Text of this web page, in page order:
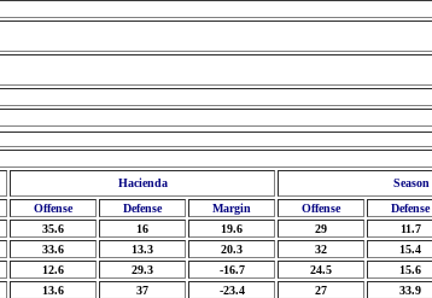
Hacienda
Season
Offense Defense Margin Offense Defense
35.6 16 19.6 29 11.7
33.6 13.3 20.3 32 15.4
12.6 29.3 -16.7 24.5 15.6
13.6 37 -23.4 27 33.9